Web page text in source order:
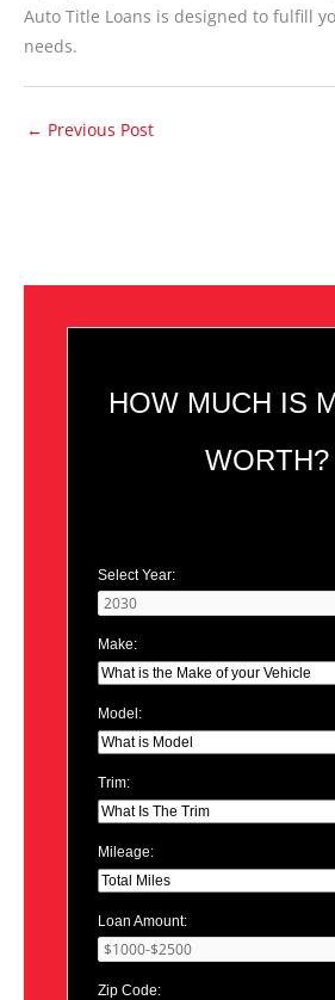
Auto Title Loans is designed to fulfill
needs.
← Previous Post
HOW MUCH IS
WORTH?
Select Year:
Make:
Model:
Trim:
Mileage:
Loan Amount:
Zip Code: